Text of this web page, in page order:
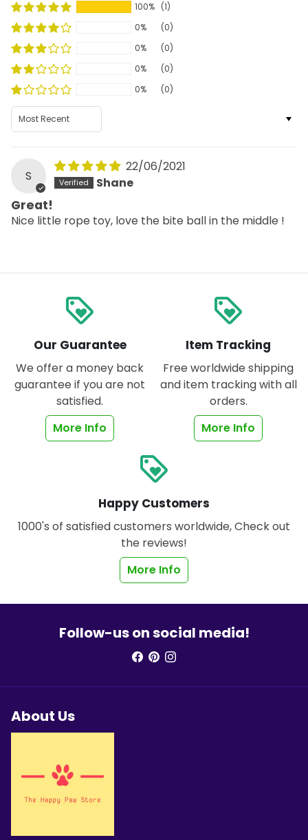
100% (1)
0%
(0)
0%
(0)
0%
(0)
0%
(0)
Sort by
S
22/06/2021
Shane
Great!
Nice little rope toy, love the bite ball in the middle !
loyalty
Our Guarantee
We offer a money back
guarantee if you are not
satisfied.
More Info
loyalty
Item Tracking
Free worldwide shipping
and item tracking with all
orders.
More Info
loyalty
Happy Customers
1000's of satisfied customers worldwide, Check out
the reviews!
More Info
Follow-us on social media!
About Us